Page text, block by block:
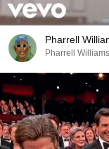
Pharrell
Pharrell Williams